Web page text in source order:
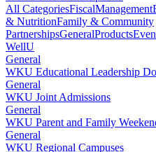
All CategoriesFiscalManagement
& NutritionFamily & Community
PartnershipsGeneralProducts
WellU
General
WKU Educational Leadership
General
WKU Joint Admissions
General
WKU Parent and Family
General
WKU Regional Campuses